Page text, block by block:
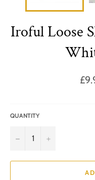
Iroful Loose
price
QUANTITY
− +